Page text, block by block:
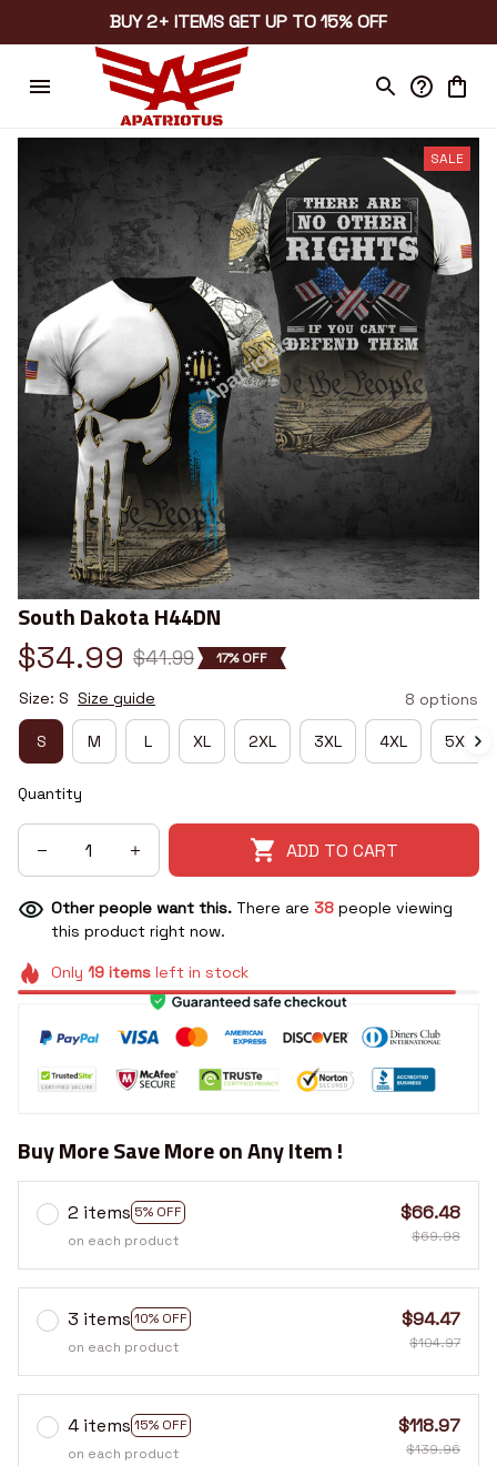
BUY 2+ ITEMS GET UP TO 15% OFF
SALE
South Dakota H44DN
$34.99 $41.99 17% OFF
Size: S Size guide 8 options
S M L XL 2XL 3XL 4XL 5XL
Quantity
ADD TO CART
Other people want this. There are 38 people viewing
this product right now.
Only 19itemsleft in stock
Buy More Save More on Any Item !
2 items 5% OFF
on each product
$66.48
$69.98
3 items 10% OFF
on each product
$94.47
$104.97
4 items 15% OFF
on each product
$118.97
$139.96